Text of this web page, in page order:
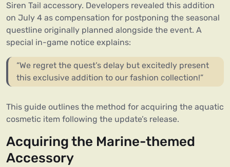
Siren Tail accessory. Developers revealed this addition
on July 4 as compensation for postponing the seasonal
questline originally planned alongside the event. A
special in-game notice explains:
“We regret the quest’s delay but excitedly present
this exclusive addition to our fashion collection!”
This guide outlines the method for acquiring the aquatic
cosmetic item following the update’s release.
Acquiring the Marine-themed
Accessory